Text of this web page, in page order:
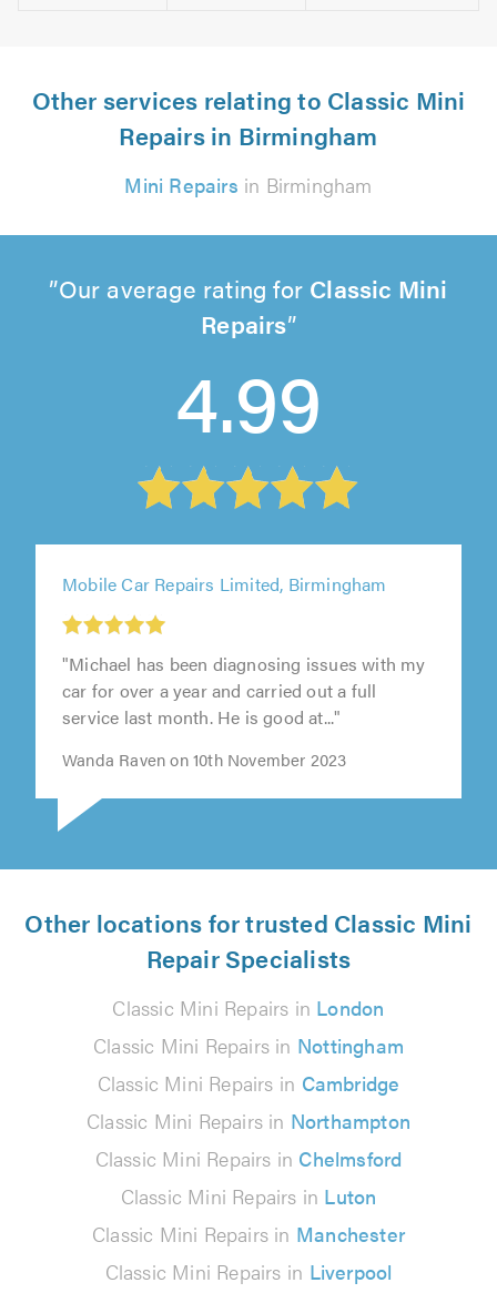
Other services relating to Classic Mini
Repairs in Birmingham
Mini Repairs in Birmingham
Our average rating for Classic Mini
Repairs
4.99
Mobile Car Repairs Limited, Birmingham
"Michael has been diagnosing issues with my
car for over a year and carried out a full
service last month. He is good at..."
Wanda Raven on 10th November 2023
Other locations for trusted Classic Mini
Repair Specialists
Classic Mini Repairs in London
Classic Mini Repairs in Nottingham
Classic Mini Repairs in Cambridge
Classic Mini Repairs in Northampton
Classic Mini Repairs in Chelmsford
Classic Mini Repairs in Luton
Classic Mini Repairs in Manchester
Classic Mini Repairs in Liverpool